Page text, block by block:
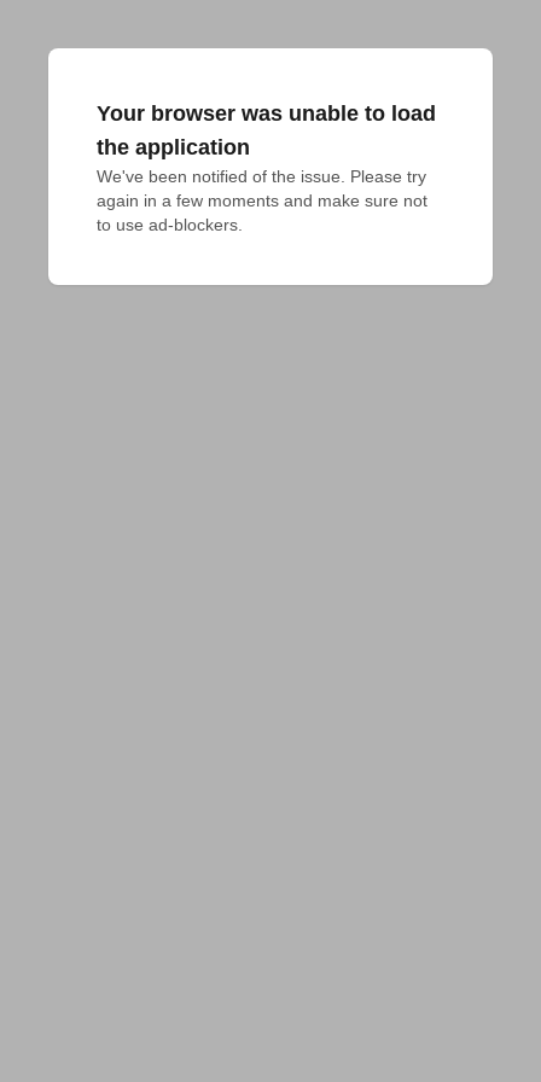
Your browser was unable to load
the application
We've been notified of the issue. Please try
again in a few moments and make sure not
to use ad-blockers.